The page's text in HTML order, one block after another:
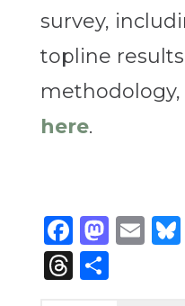
survey,
topline
methodology,
here.
Threads
Share